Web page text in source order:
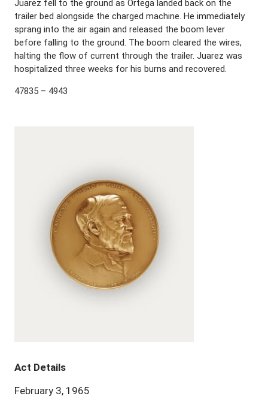
Juarez fell to the ground as Ortega landed back on the
trailer bed alongside the charged machine. He immediately
sprang into the air again and released the boom lever
before falling to the ground. The boom cleared the wires,
halting the flow of current through the trailer. Juarez was
hospitalized three weeks for his burns and recovered.
47835 – 4943
Act Details
February 3, 1965